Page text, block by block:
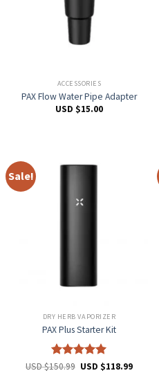
ACCESSORIES
PAX Flow Water Pipe Adapter
USD $15.00
Sale!
DRY HERB VAPORIZER
PAX Plus Starter Kit
Rated5
USD $150.99 USD $118.99